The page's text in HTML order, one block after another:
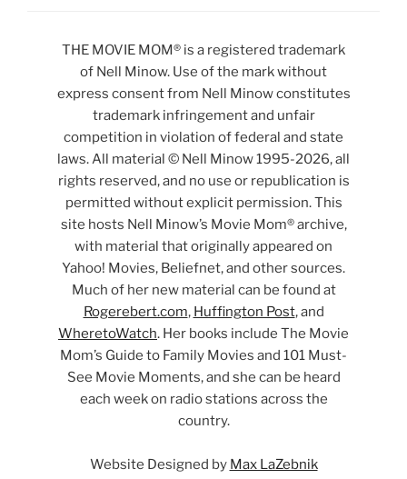
THE MOVIE MOM® is a registered trademark
of Nell Minow. Use of the mark without
express consent from Nell Minow constitutes
trademark infringement and unfair
competition in violation of federal and state
laws. All material © Nell Minow 1995-2026, all
rights reserved, and no use or republication is
permitted without explicit permission. This
site hosts Nell Minow’s Movie Mom® archive,
with material that originally appeared on
Yahoo! Movies, Beliefnet, and other sources.
Much of her new material can be found at
Rogerebert.com, Huffington Post, and
WheretoWatch. Her books include The Movie
Mom’s Guide to Family Movies and 101 Must-
See Movie Moments, and she can be heard
each week on radio stations across the
country.
Website Designed by Max LaZebnik